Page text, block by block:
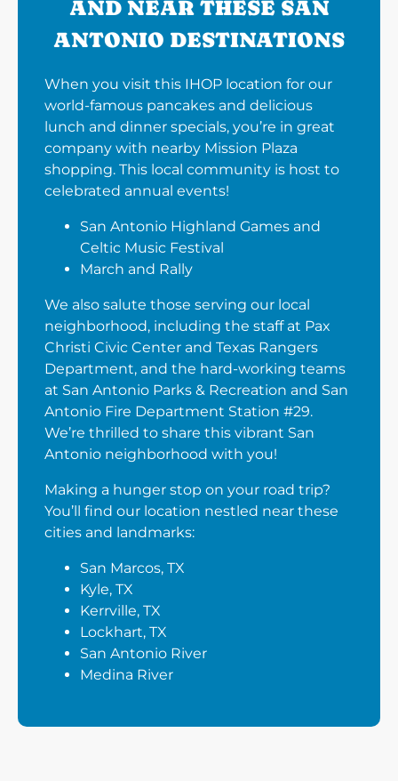
AND NEAR THESE SAN
ANTONIO DESTINATIONS
When you visit this IHOP location for our
world-famous pancakes and delicious
lunch and dinner specials, you’re in great
company with nearby Mission Plaza
shopping. This local community is host to
celebrated annual events!
San Antonio Highland Games and
Celtic Music Festival
March and Rally
We also salute those serving our local
neighborhood, including the staff at Pax
Christi Civic Center and Texas Rangers
Department, and the hard-working teams
at San Antonio Parks & Recreation and San
Antonio Fire Department Station #29.
We’re thrilled to share this vibrant San
Antonio neighborhood with you!
Making a hunger stop on your road trip?
You’ll find our location nestled near these
cities and landmarks:
San Marcos, TX
Kyle, TX
Kerrville, TX
Lockhart, TX
San Antonio River
Medina River